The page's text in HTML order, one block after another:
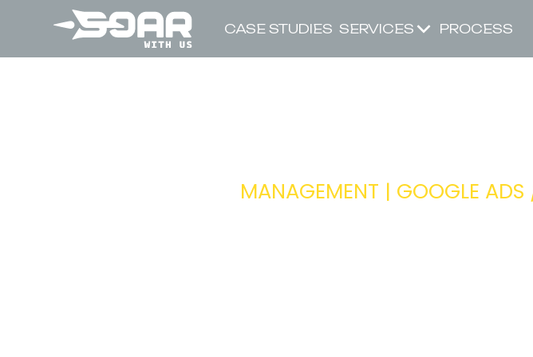
CASE STUDIES SERVICES PROCESS
MANAGEMENT | GOOGLE